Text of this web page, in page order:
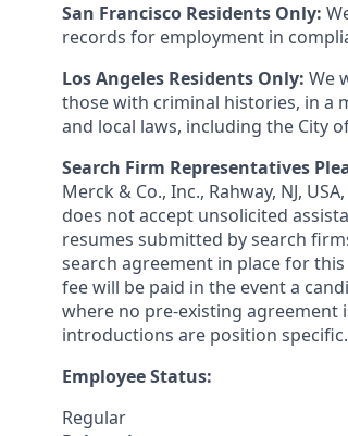
San Francisco Residents Only:
records for employment in
Los Angeles Residents Only: We
those with criminal histories, in a
and local laws, including the City
Search Firm Representatives
Merck & Co., Inc., Rahway, NJ,
does not accept unsolicited
resumes submitted by search
search agreement in place for
fee will be paid in the event a
where no pre-existing agreement
introductions are position
Employee Status:
Regular